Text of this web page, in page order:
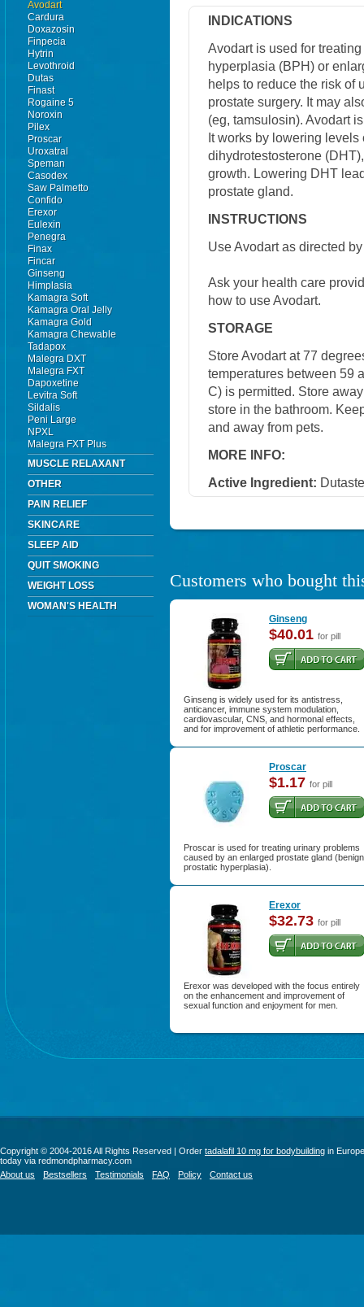
Avodart
Cardura
Doxazosin
Finpecia
Hytrin
Levothroid
Dutas
Finast
Rogaine 5
Noroxin
Pilex
Proscar
Uroxatral
Speman
Casodex
Saw Palmetto
Confido
Erexor
Eulexin
Penegra
Finax
Fincar
Ginseng
Himplasia
Kamagra Soft
Kamagra Oral Jelly
Kamagra Gold
Kamagra Chewable
Tadapox
Malegra DXT
Malegra FXT
Dapoxetine
Levitra Soft
Sildalis
Peni Large
NPXL
Malegra FXT Plus
MUSCLE RELAXANT
OTHER
PAIN RELIEF
SKINCARE
SLEEP AID
QUIT SMOKING
WEIGHT LOSS
WOMAN'S HEALTH
INDICATIONS
Avodart is used for
hyperplasia (BPH) or
helps to reduce the risk of
prostate surgery. It may
(eg, tamsulosin). Avodart
It works by lowering
dihydrotestosterone
growth. Lowering DHT
prostate gland.
INSTRUCTIONS
Use Avodart as directed
Ask your health care
how to use Avodart.
STORAGE
Store Avodart at 77
temperatures between 59
C) is permitted. Store
store in the bathroom.
and away from pets.
MORE INFO:
Active Ingredient:
Customers who bought
Ginseng
$40.01 for pill
Ginseng is widely used for its antistress,
anticancer, immune system modulation,
cardiovascular, CNS, and hormonal effects,
and for improvement of athletic performance.
Proscar
$1.17 for pill
Proscar is used for treating urinary problems
caused by an enlarged prostate gland (benign
prostatic hyperplasia).
Erexor
$32.73 for pill
Erexor was developed with the focus entirely
on the enhancement and improvement of
sexual function and enjoyment for men.
Copyright © 2004-2016 All Rights Reserved | Order tadalafil 10 mg for bodybuilding in Europe
today via redmondpharmacy.com
About us
Bestsellers Testimonials FAQ Policy Contact us